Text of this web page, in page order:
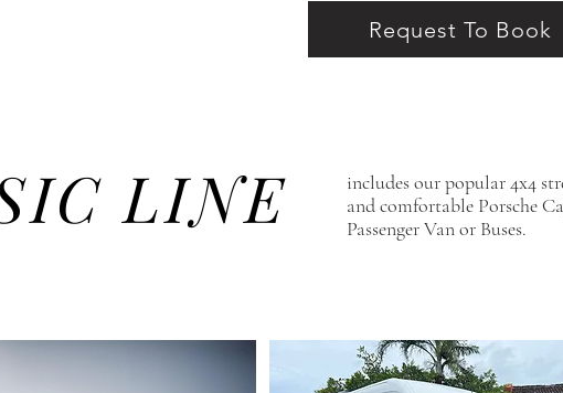
Request To Book
LINE
includes our popular 4x4
and comfortable Porsche
Passenger Van or Buses.